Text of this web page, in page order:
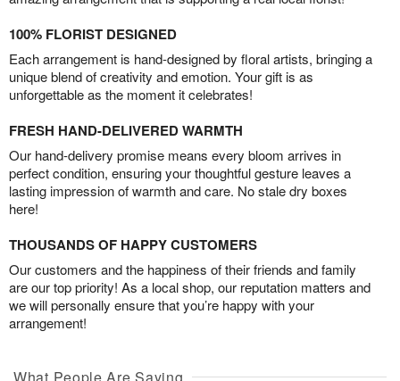
100% FLORIST DESIGNED
Each arrangement is hand-designed by floral artists, bringing a
unique blend of creativity and emotion. Your gift is as
unforgettable as the moment it celebrates!
FRESH HAND-DELIVERED WARMTH
Our hand-delivery promise means every bloom arrives in
perfect condition, ensuring your thoughtful gesture leaves a
lasting impression of warmth and care. No stale dry boxes
here!
THOUSANDS OF HAPPY CUSTOMERS
Our customers and the happiness of their friends and family
are our top priority! As a local shop, our reputation matters and
we will personally ensure that you’re happy with your
arrangement!